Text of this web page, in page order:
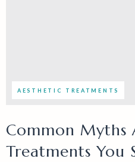
AESTHETIC TREATMENTS
Common Myths
Treatments You